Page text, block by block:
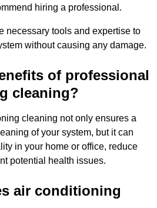
hiring a professional.
necessary tools and expertise to
without causing any damage.
of professional
cleaning?
cleaning not only ensures a
of your system, but it can
in your home or office, reduce
potential health issues.
air conditioning